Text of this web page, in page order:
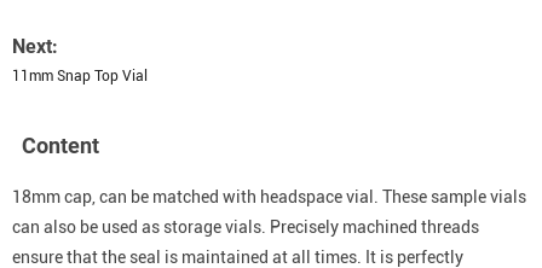
Next:
11mm Snap Top Vial
Content
18mm cap, can be matched with headspace vial. These sample vials
can also be used as storage vials. Precisely machined threads
ensure that the seal is maintained at all times. It is perfectly